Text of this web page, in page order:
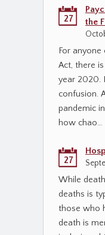
27
the
For
Act, there
year 2020.
confusion.
pandemic
how chao…
27
While
deaths is
those who
death is